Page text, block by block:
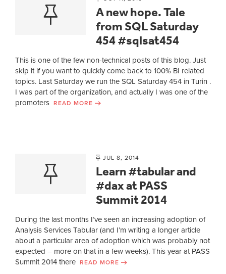
A new hope. Tale
from SQL Saturday
454 #sqlsat454
This is one of the few non-technical posts of this blog. Just
skip it if you want to quickly come back to 100% BI related
topics. Last Saturday we run the SQL Saturday 454 in Turin .
I was part of the organization, and actually I was one of the
promoters READ MORE
JUL 8, 2014
Learn #tabular and
#dax at PASS
Summit 2014
During the last months I’ve seen an increasing adoption of
Analysis Services Tabular (and I’m writing a longer article
about a particular area of adoption which was probably not
expected – more on that in a few weeks). This year at PASS
Summit 2014 there READ MORE